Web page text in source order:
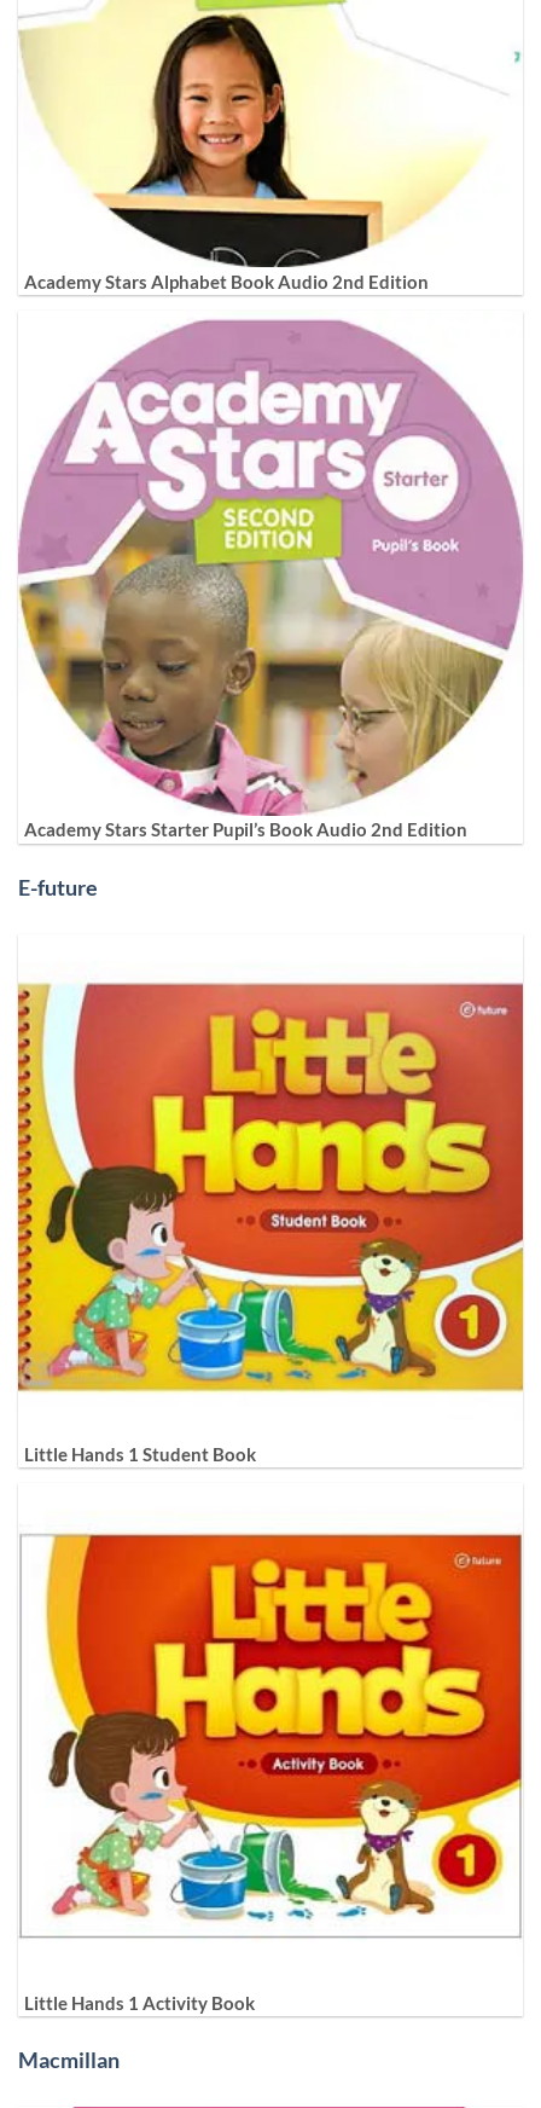
Academy Stars Alphabet Book Audio 2nd Edition
Academy Stars Starter Pupil’s Book Audio 2nd Edition
E-future
Little Hands 1 Student Book
Little Hands 1 Activity Book
Macmillan